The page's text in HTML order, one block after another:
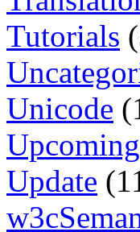
Tutorials
Unicode
Upcoming
Update